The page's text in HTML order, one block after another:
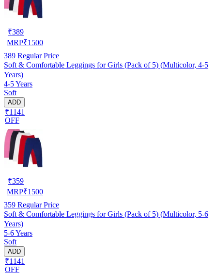
₹389
MRP₹1500
389 Regular Price
Soft & Comfortable Leggings for Girls (Pack of 5) (Multicolor, 4-5
Years)
4-5 Years
Soft
ADD
₹1141
OFF
₹359
MRP₹1500
359 Regular Price
Soft & Comfortable Leggings for Girls (Pack of 5) (Multicolor, 5-6
Years)
5-6 Years
Soft
ADD
₹1141
OFF